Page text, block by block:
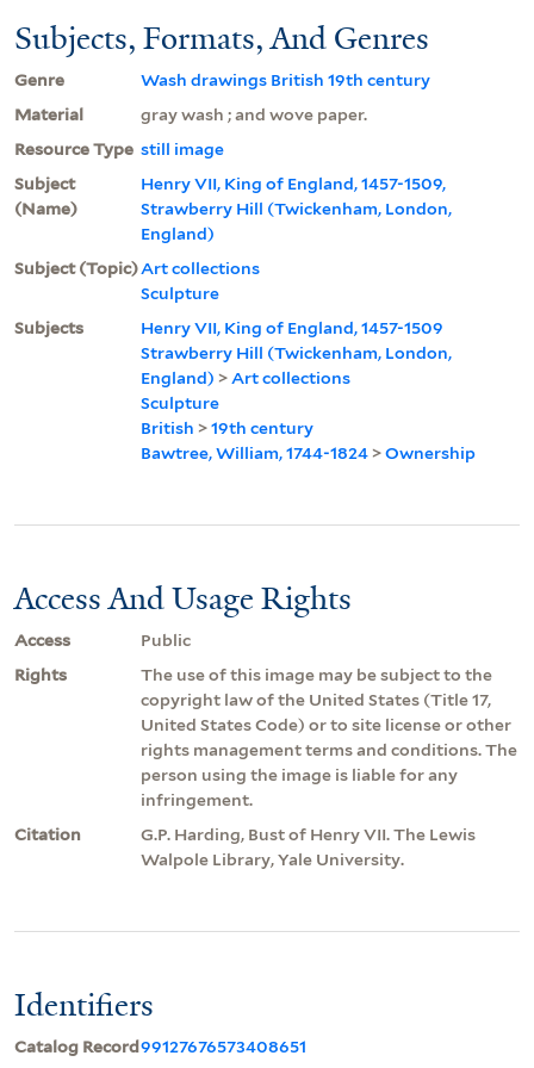
Subjects, Formats, And Genres
Genre
Wash drawings British 19th century
Material
gray wash ; and wove paper.
Resource Type still image
Subject
(Name)
Henry VII, King of England, 1457-1509,
Strawberry Hill (Twickenham, London,
England)
Subject (Topic)Art collections
Sculpture
Subjects
Henry VII, King of England, 1457-1509
Strawberry Hill (Twickenham, London,
England) > Art collections
Sculpture
British >19th century
Bawtree, William, 1744-1824 >Ownership
Access And Usage Rights
Access
Public
Rights
The use of this image may be subject to the
copyright law of the United States (Title 17,
United States Code) or to site license or other
rights management terms and conditions. The
person using the image is liable for any
infringement.
Citation
G.P. Harding, Bust of Henry VII. The Lewis
Walpole Library, Yale University.
Identifiers
Catalog Record99127676573408651